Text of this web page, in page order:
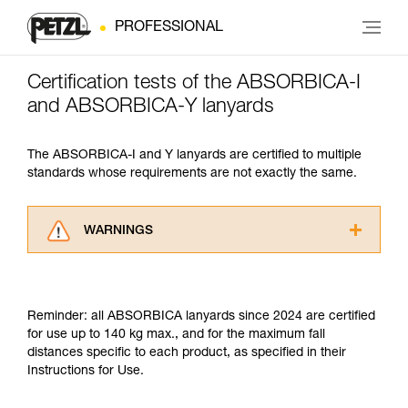
PROFESSIONAL
Certification tests of the ABSORBICA-I
and ABSORBICA-Y lanyards
The ABSORBICA-I and Y lanyards are certified to multiple
standards whose requirements are not exactly the same.
WARNINGS
understood the information in the Instructions
for Use to be able to understand this
supplementary information.
Mastering these techniques requires specific
Reminder: all ABSORBICA lanyards since 2024 are certified
for use up to 140 kg max., and for the maximum fall
distances specific to each product, as specified in their
Instructions for Use.